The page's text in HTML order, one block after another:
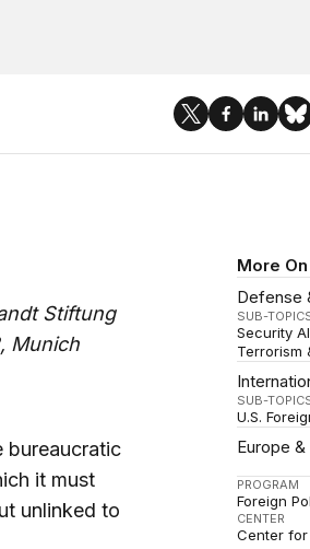
More On
Defense
SUB-
Security
Terrorism
SUB-
U.S.
Europe &
PROGRAM
Foreign
CENTER
Center for
Stiftung
Munich
bureaucratic
it must
unlinked to